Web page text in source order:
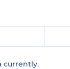
currently.